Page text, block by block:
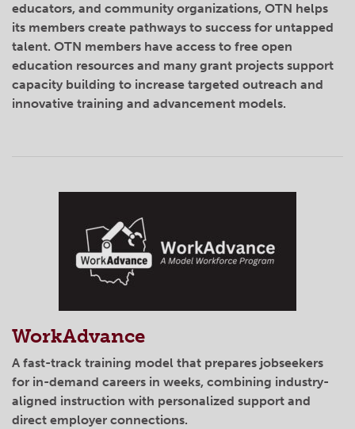
educators, and community organizations, OTN helps
its members create pathways to success for untapped
talent. OTN members have access to free open
education resources and many grant projects support
capacity building to increase targeted outreach and
innovative training and advancement models.
WorkAdvance
A fast-track training model that prepares jobseekers
for in-demand careers in weeks, combining industry-
aligned instruction with personalized support and
direct employer connections.